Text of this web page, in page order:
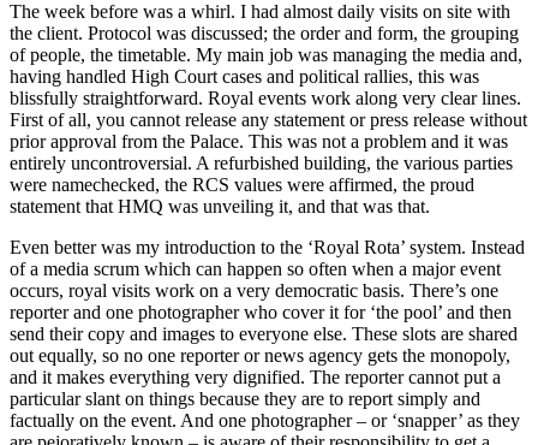
The week before was a whirl. I had almost daily visits on site with
the client. Protocol was discussed; the order and form, the grouping
of people, the timetable. My main job was managing the media and,
having handled High Court cases and political rallies, this was
blissfully straightforward. Royal events work along very clear lines.
First of all, you cannot release any statement or press release without
prior approval from the Palace. This was not a problem and it was
entirely uncontroversial. A refurbished building, the various parties
were namechecked, the RCS values were affirmed, the proud
statement that HMQ was unveiling it, and that was that.
Even better was my introduction to the ‘Royal Rota’ system. Instead
of a media scrum which can happen so often when a major event
occurs, royal visits work on a very democratic basis. There’s one
reporter and one photographer who cover it for ‘the pool’ and then
send their copy and images to everyone else. These slots are shared
out equally, so no one reporter or news agency gets the monopoly,
and it makes everything very dignified. The reporter cannot put a
particular slant on things because they are to report simply and
factually on the event. And one photographer – or ‘snapper’ as they